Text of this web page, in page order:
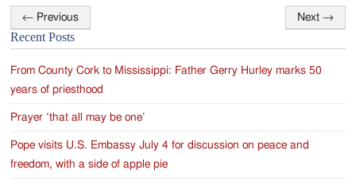
Post
navigation
← Previous Next →
Recent Posts
From County Cork to Mississippi: Father Gerry Hurley marks 50
years of priesthood
Prayer ‘that all may be one’
Pope visits U.S. Embassy July 4 for discussion on peace and
freedom, with a side of apple pie